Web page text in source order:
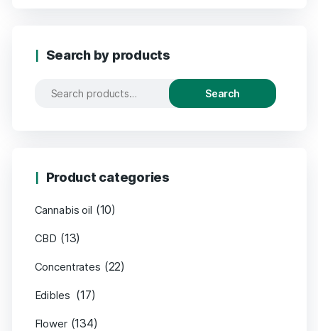
Search by products
Search
Product categories
Cannabis oil (10)
CBD (13)
Concentrates (22)
Edibles (17)
Flower (134)